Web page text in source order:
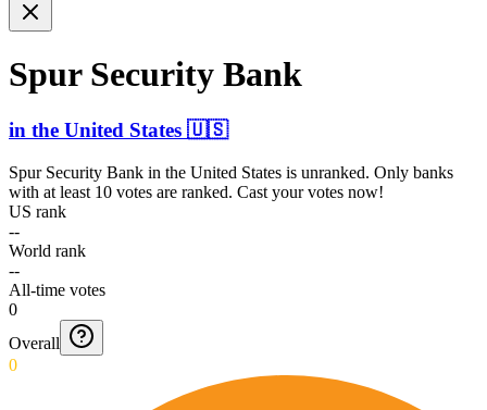
Spur Security Bank
in the United States 🇺🇸
Spur Security Bank in the United States is unranked. Only banks
with at least 10 votes are ranked. Cast your votes now!
US rank
--
World rank
--
All-time votes
0
Overall
0